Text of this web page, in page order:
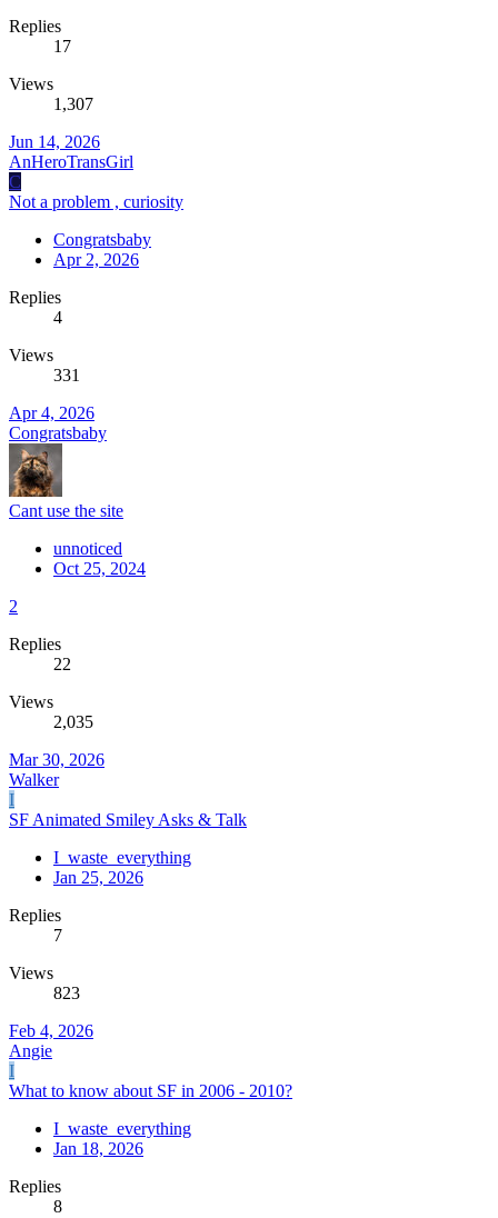
Replies
17
Views
1,307
Jun 14, 2026
AnHeroTransGirl
C
Not a problem , curiosity
Congratsbaby
Apr 2, 2026
Replies
4
Views
331
Apr 4, 2026
Congratsbaby
Cant use the site
unnoticed
Oct 25, 2024
2
Replies
22
Views
2,035
Mar 30, 2026
Walker
I
SF Animated Smiley Asks & Talk
I_waste_everything
Jan 25, 2026
Replies
7
Views
823
Feb 4, 2026
Angie
I
What to know about SF in 2006 - 2010?
I_waste_everything
Jan 18, 2026
Replies
8